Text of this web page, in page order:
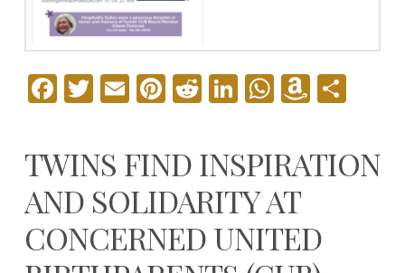
Facebook
Twitter
EmailPinterest
Reddit
LinkedIn
List
TWINS FIND INSPIRATION
AND SOLIDARITY AT
CONCERNED UNITED